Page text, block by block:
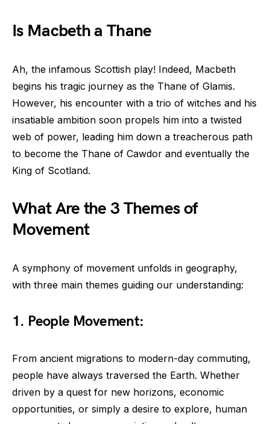
Is Macbeth a Thane
Ah, the infamous Scottish play! Indeed, Macbeth
begins his tragic journey as the Thane of Glamis.
However, his encounter with a trio of witches and his
insatiable ambition soon propels him into a twisted
web of power, leading him down a treacherous path
to become the Thane of Cawdor and eventually the
King of Scotland.
What Are the 3 Themes of
Movement
A symphony of movement unfolds in geography,
with three main themes guiding our understanding:
1. People Movement:
From ancient migrations to modern-day commuting,
people have always traversed the Earth. Whether
driven by a quest for new horizons, economic
opportunities, or simply a desire to explore, human